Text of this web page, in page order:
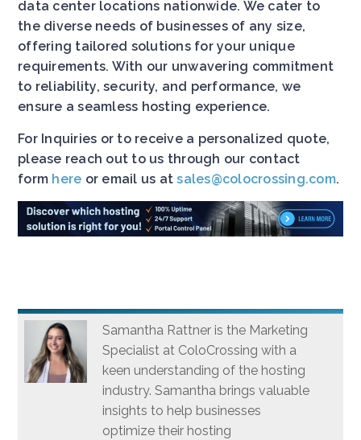
data center locations nationwide. We cater to
the diverse needs of businesses of any size,
offering tailored solutions for your unique
requirements. With our unwavering commitment
to reliability, security, and performance, we
ensure a seamless hosting experience.
For Inquiries or to receive a personalized quote,
please reach out to us through our contact
form here or email us atsales@colocrossing.com.
Samantha Rattner is the Marketing
Specialist at ColoCrossing with a
keen understanding of the hosting
industry. Samantha brings valuable
insights to help businesses
optimize their hosting